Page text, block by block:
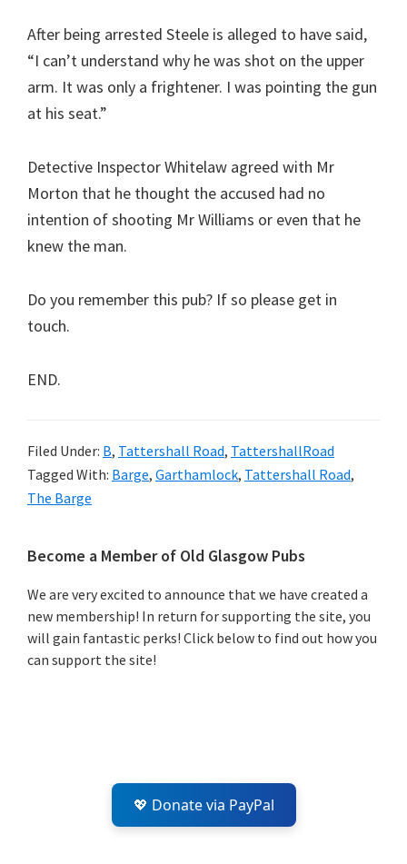
After being arrested Steele is alleged to have said,
“I can’t understand why he was shot on the upper
arm. It was only a frightener. I was pointing the gun
at his seat.”
Detective Inspector Whitelaw agreed with Mr
Morton that he thought the accused had no
intention of shooting Mr Williams or even that he
knew the man.
Do you remember this pub? If so please get in
touch.
END.
Filed Under: B, Tattershall Road, TattershallRoad
Tagged With: Barge, Garthamlock, Tattershall Road,
The Barge
Primary
Sidebar
Become a Member of Old Glasgow Pubs
We are very excited to announce that we have created a
new membership! In return for supporting the site, you
will gain fantastic perks! Click below to find out how you
can support the site!
💖 Donate via PayPal